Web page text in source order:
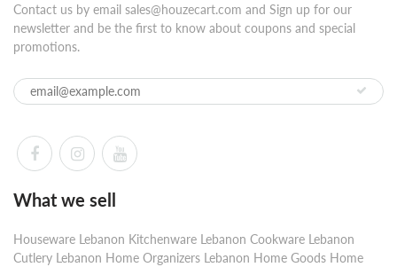
Contact us by email sales@houzecart.com and Sign up for our
newsletter and be the first to know about coupons and special
promotions.
What we sell
Houseware Lebanon Kitchenware Lebanon Cookware Lebanon
Cutlery Lebanon Home Organizers Lebanon Home Goods Home